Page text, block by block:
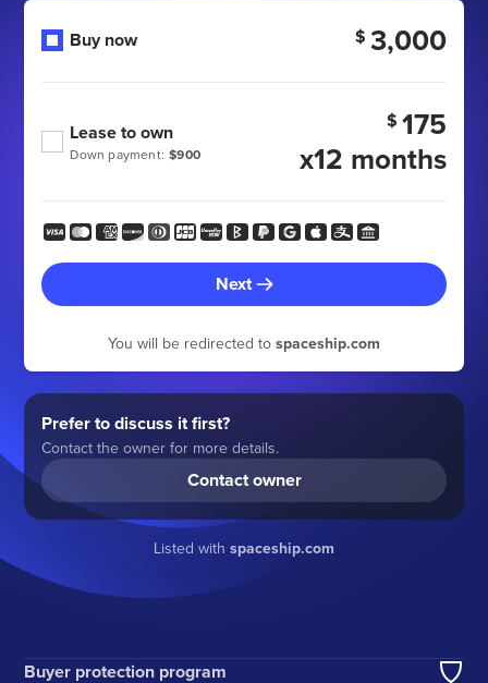
Buy now $ 3,000
Down payment: $900
Lease to own $ 175
x12 months
Next
You will be redirected to spaceship.com
Prefer to discuss it first?
Contact the owner for more details.
Contact owner
Listed with spaceship.com
Buyer protection program